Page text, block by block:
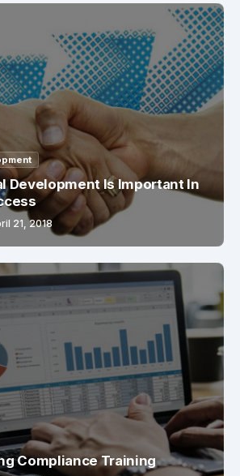
Development Is Important In
21, 2018
Compliance Training